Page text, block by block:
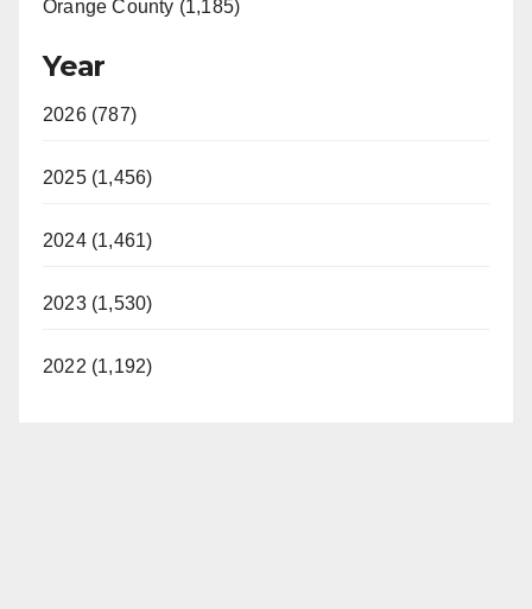
Orange County (1,185)
Year
2026 (787)
2025 (1,456)
2024 (1,461)
2023 (1,530)
2022 (1,192)